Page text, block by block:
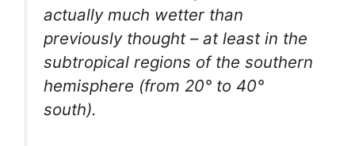
actually much wetter than
previously thought – at least in the
subtropical regions of the southern
hemisphere (from 20° to 40°
south).